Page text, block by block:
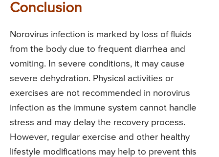
Conclusion
Norovirus infection is marked by loss of fluids
from the body due to frequent diarrhea and
vomiting. In severe conditions, it may cause
severe dehydration. Physical activities or
exercises are not recommended in norovirus
infection as the immune system cannot handle
stress and may delay the recovery process.
However, regular exercise and other healthy
lifestyle modifications may help to prevent this